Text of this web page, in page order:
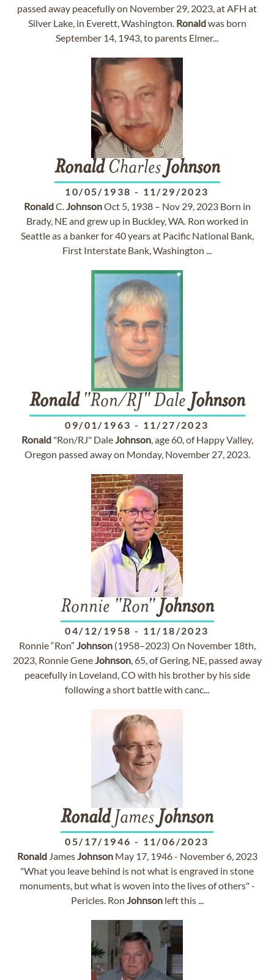
passed away peacefully on November 29, 2023, at AFH at
Silver Lake, in Everett, Washington. Ronaldwas born
September 14, 1943, to parents Elmer...
RonaldCharles Johnson
10/05/1938 - 11/29/2023
RonaldC.JohnsonOct 5, 1938 – Nov 29, 2023 Born in
Brady, NE and grew up in Buckley, WA. Ron worked in
Seattle as a banker for 40 years at Pacific National Bank,
First Interstate Bank, Washington ...
Ronald"Ron/RJ" Dale Johnson
09/01/1963 - 11/27/2023
Ronald"Ron/RJ" DaleJohnson, age 60, of Happy Valley,
Oregon passed away on Monday, November 27, 2023.
Ronnie "Ron" Johnson
04/12/1958 - 11/18/2023
Ronnie “Ron” Johnson(1958–2023) On November 18th,
2023, Ronnie GeneJohnson, 65, of Gering, NE, passed away
peacefully in Loveland, CO with his brother by his side
following a short battle with canc...
RonaldJames Johnson
05/17/1946 - 11/06/2023
RonaldJamesJohnsonMay 17, 1946 - November 6, 2023
"What you leave behind is not what is engraved in stone
monuments, but what is woven into the lives of others" -
Pericles. Ron Johnsonleft this ...